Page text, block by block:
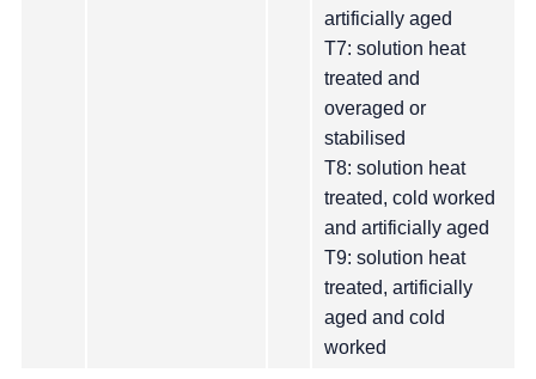
artificially aged
T7: solution heat
treated and
overaged or
stabilised
T8: solution heat
treated, cold worked
and artificially aged
T9: solution heat
treated, artificially
aged and cold
worked